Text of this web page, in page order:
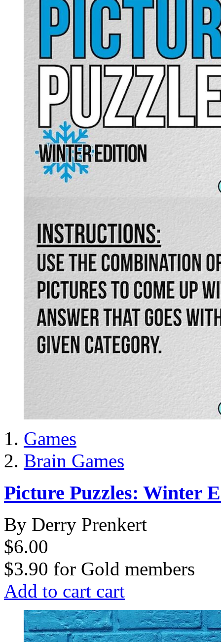
Games
Brain Games
Picture Puzzles: Winter
By Derry Prenkert
$6.00
$3.90 for Gold members
Add to cart cart